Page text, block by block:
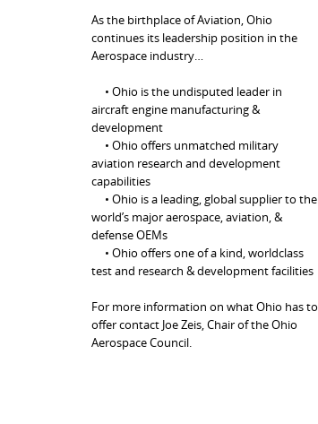
As the birthplace of Aviation, Ohio
continues its leadership position in the
Aerospace industry…
• Ohio is the undisputed leader in
aircraft engine manufacturing &
development
• Ohio offers unmatched military
aviation research and development
capabilities
• Ohio is a leading, global supplier to the
world’s major aerospace, aviation, &
defense OEMs
• Ohio offers one of a kind, worldclass
test and research & development facilities
For more information on what Ohio has to
offer contact Joe Zeis, Chair of the Ohio
Aerospace Council.